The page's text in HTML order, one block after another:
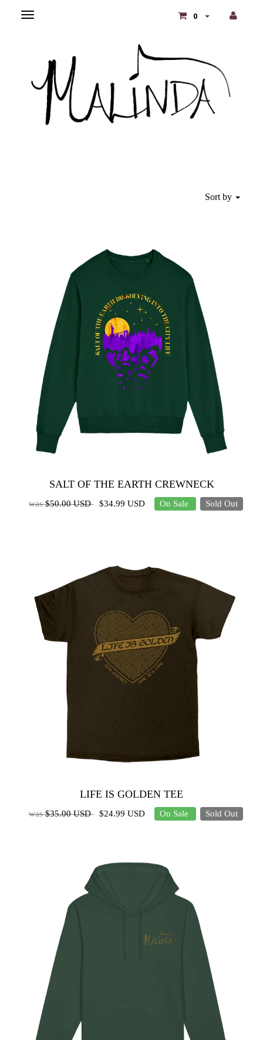
0
Toggle
Sort by
SALT OF THE EARTH CREWNECK
was$50.00 USD $34.99 USD On Sale Sold Out
LIFE IS GOLDEN TEE
was$35.00 USD $24.99 USD On Sale Sold Out